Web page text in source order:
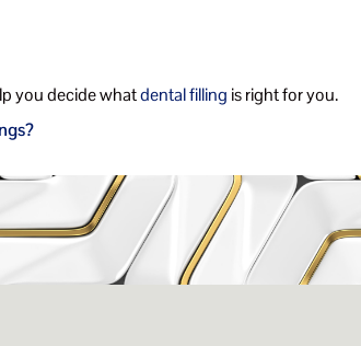
you decide whatdental filling is right for you.